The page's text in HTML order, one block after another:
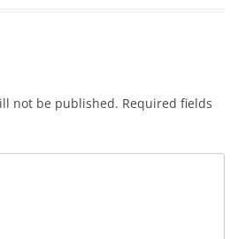
not be published. Required fields